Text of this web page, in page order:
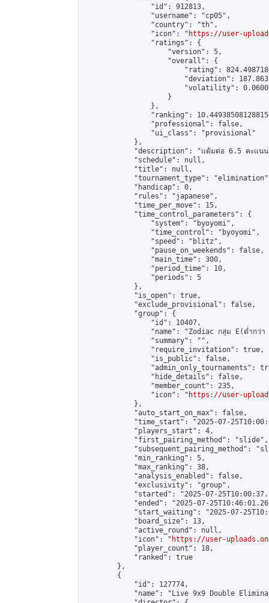
                "id": 912813,
                "username": "cp05",
                "country": "th",
                "icon": "
https://user-
                "ratings": {
                    "version": 5,
                    "overall": {
"rating":
"deviation":
"volatility":
                    }
                },
"ranking":
                "professional": false,
                "ui_class": "provisional"
            },
"description": "แต้มต่อ 6.5 คะแน
            "schedule": null,
            "title": null,
"tournament_type":
            "handicap": 0,
            "rules": "japanese",
            "time_per_move": 15,
            "time_control_parameters": {
                "system": "byoyomi",
                "time_control": "byoyomi",
                "speed": "blitz",
                "pause_on_weekends": false,
                "main_time": 300,
                "period_time": 10,
                "periods": 5
            },
            "is_open": true,
            "exclude_provisional": false,
            "group": {
                "id": 10407,
"name": "Zodiac กลุ่ม E(ต่ำกว่า
                "summary": "",
                "require_invitation": true,
                "is_public": false,
"admin_only_tournaments":
                "hide_details": false,
                "member_count": 235,
                "icon": "
https://user-
            },
            "auto_start_on_max": false,
"time_start": "2025-07-
            "players_start": 4,
            "first_pairing_method": "slide",
"subsequent_pairing_method":
            "min_ranking": 5,
            "max_ranking": 38,
            "analysis_enabled": false,
            "exclusivity": "group",
"started": "2025-07-
"ended": "2025-07-
"start_waiting": "2025-07-
            "board_size": 13,
            "active_round": null,
            "icon": "
https://user-
            "player_count": 18,
            "ranked": true
        },
        {
            "id": 127774,
"name": "Live 9x9 Double